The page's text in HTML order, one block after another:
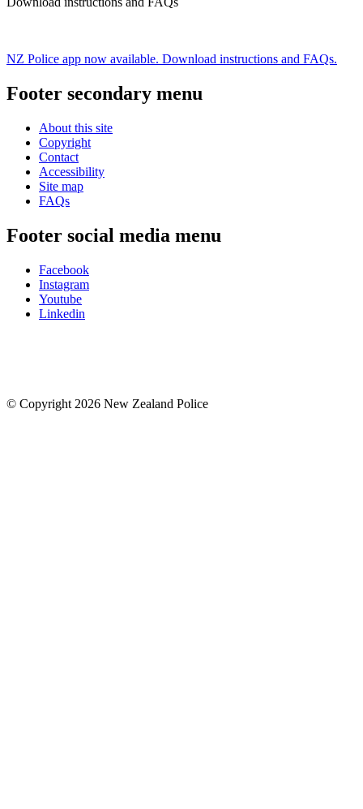
NZ Police app now available. Download instructions and FAQs.
Footer secondary menu
About this site
Copyright
Contact
Accessibility
Site map
FAQs
Footer social media menu
Facebook
Instagram
Youtube
Linkedin
© Copyright 2026 New Zealand Police